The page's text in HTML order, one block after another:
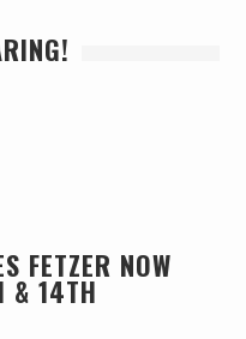
FETZER NOW
& 14TH